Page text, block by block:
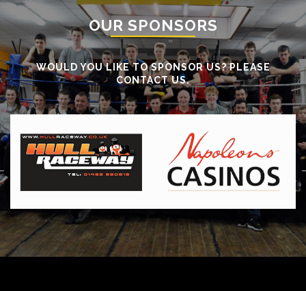
OUR SPONSORS
WOULD YOU LIKE TO SPONSOR US? PLEASE
CONTACT US.